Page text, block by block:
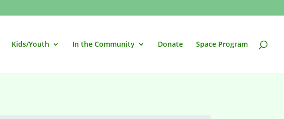
Kids/Youth In the Community Donate Space Program